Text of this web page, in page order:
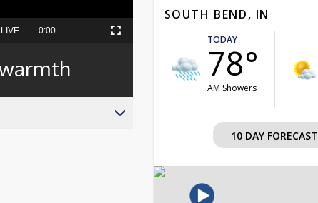
Seek
behind
live
LIVE Remaining
-0:00 Fullscreen
SOUTH BEND, IN
TODAY
78°
AM Showers
10 DAY FORECAST